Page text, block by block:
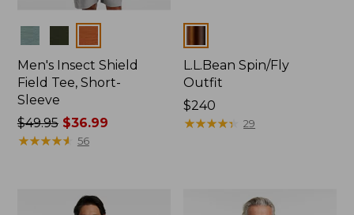
Men's Insect Shield
Field Tee, Short-
Sleeve
Price
was
$49.95$36.99
★★★★★
★★★★★ 56
L.L.Bean Spin/Fly
Outfit
Price:
$240
$240
★★★★★
★★★★★ 29